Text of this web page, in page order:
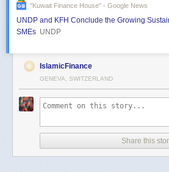
"kuwait Finance House" - Google News
UNDP and KFH Conclude the Growing
SMEs UNDP
IslamicFinance
GENEVA, SWITZERLAND
Share this